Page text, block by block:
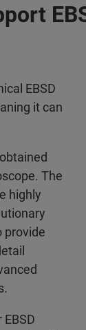
EBSD
it can
The
highly
provide